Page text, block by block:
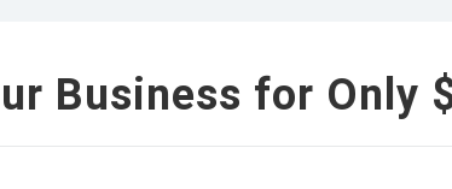
Business for Only